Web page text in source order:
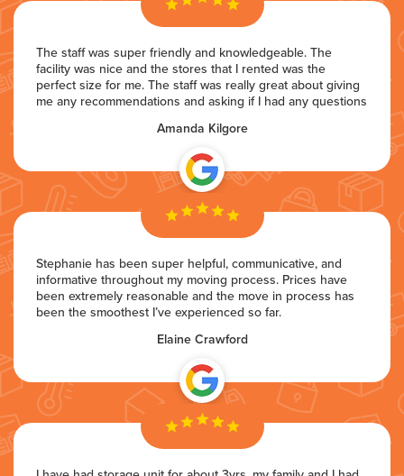
The staff was super friendly and knowledgeable. The
facility was nice and the stores that I rented was the
perfect size for me. The staff was really great about giving
me any recommendations and asking if I had any questions
Amanda Kilgore
Stephanie has been super helpful, communicative, and
informative throughout my moving process. Prices have
been extremely reasonable and the move in process has
been the smoothest I’ve experienced so far.
Elaine Crawford